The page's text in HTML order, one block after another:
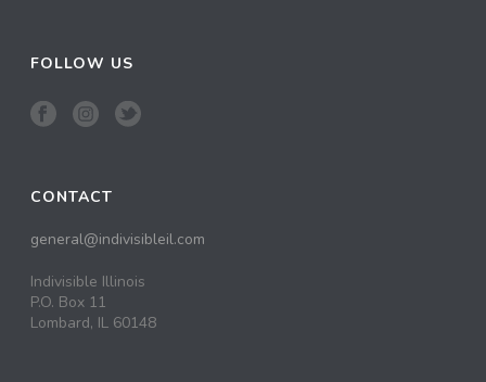
FOLLOW US
CONTACT
general@indivisibleil.com
Indivisible Illinois
P.O. Box 11
Lombard, IL 60148